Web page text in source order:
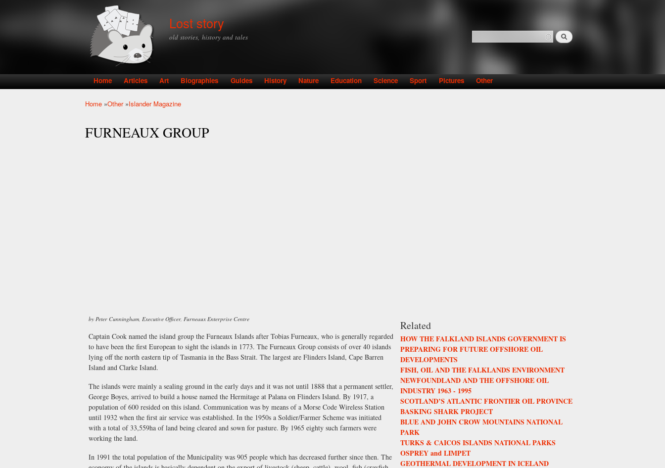
Lost story
old stories, history and tales Search form
Search
Main menu
Home Articles Art Biographies Guides History Nature Education Science Sport Pictures Other
Home »Other »Islander Magazine
FURNEAUX GROUP
by Peter Cunningham, Executive Officer, Furneaux Enterprise Centre
Captain Cook named the island group the Furneaux Islands after Tobias Furneaux, who is generally regarded
to have been the first European to sight the islands in 1773. The Furneaux Group consists of over 40 islands
lying off the north eastern tip of Tasmania in the Bass Strait. The largest are Flinders Island, Cape Barren
Island and Clarke Island.
The islands were mainly a sealing ground in the early days and it was not until 1888 that a permanent settler,
George Boyes, arrived to build a house named the Hermitage at Palana on Flinders Island. By 1917, a
population of 600 resided on this island. Communication was by means of a Morse Code Wireless Station
until 1932 when the first air service was established. In the 1950s a Soldier/Farmer Scheme was initiated
with a total of 33,559ha of land being cleared and sown for pasture. By 1965 eighty such farmers were
working the land.
In 1991 the total population of the Municipality was 905 people which has decreased further since then. The
Related
HOW THE FALKLAND ISLANDS GOVERNMENT IS
PREPARING FOR FUTURE OFFSHORE OIL
DEVELOPMENTS
FISH, OIL AND THE FALKLANDS ENVIRONMENT
NEWFOUNDLAND AND THE OFFSHORE OIL
INDUSTRY 1963 - 1995
SCOTLAND’S ATLANTIC FRONTIER OIL PROVINCE
BASKING SHARK PROJECT
BLUE AND JOHN CROW MOUNTAINS NATIONAL
PARK
TURKS & CAICOS ISLANDS NATIONAL PARKS
OSPREY and LIMPET
GEOTHERMAL DEVELOPMENT IN ICELAND